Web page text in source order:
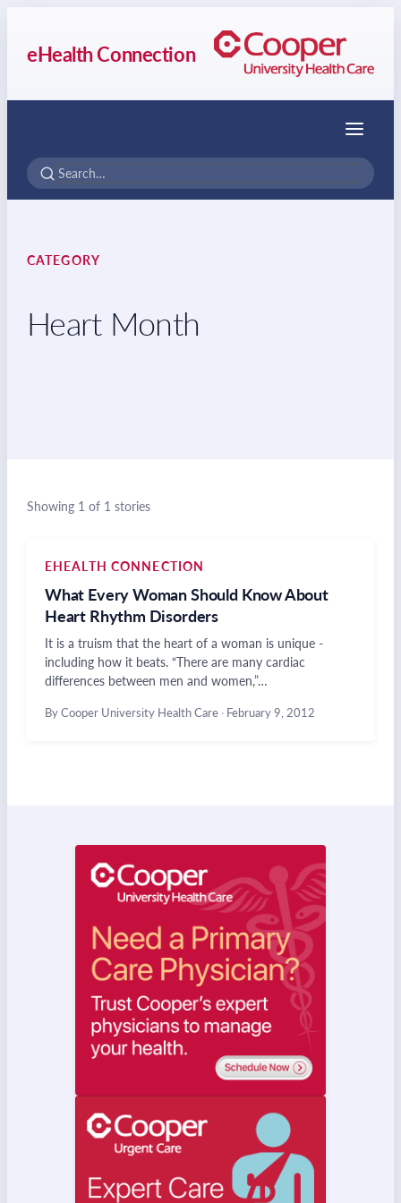
eHealth Connection
Menu
CATEGORY
Heart Month
Showing 1 of 1 stories
EHEALTH CONNECTION
What Every Woman Should Know About
Heart Rhythm Disorders
It is a truism that the heart of a woman is unique -
including how it beats. “There are many cardiac
differences between men and women,”…
By Cooper University Health Care · February 9, 2012